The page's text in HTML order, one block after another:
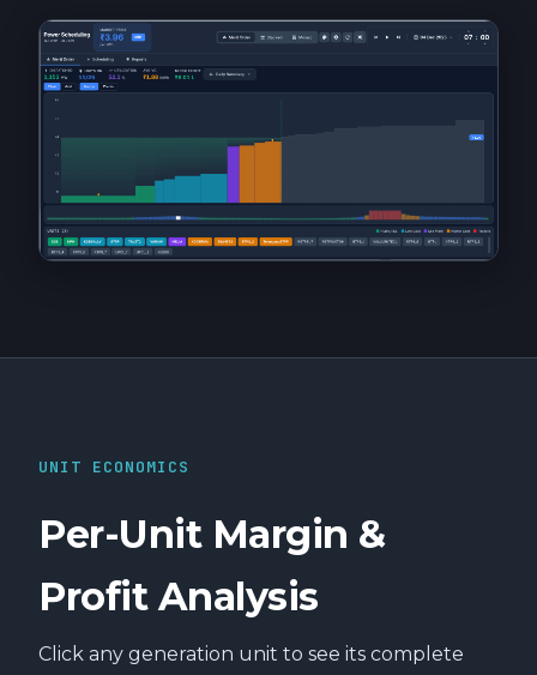
UNIT ECONOMICS
Per-Unit Margin &
Profit Analysis
Click any generation unit to see its complete